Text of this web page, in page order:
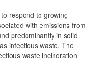
respond to growing
with emissions from
predominantly in solid
infectious waste. The
waste incineration